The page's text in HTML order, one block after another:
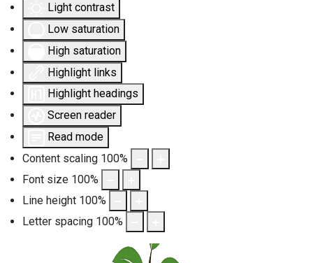
Light contrast
Low saturation
High saturation
Highlight links
Highlight headings
Screen reader
Read mode
Content scaling 100%
Font size 100%
Line height 100%
Letter spacing 100%